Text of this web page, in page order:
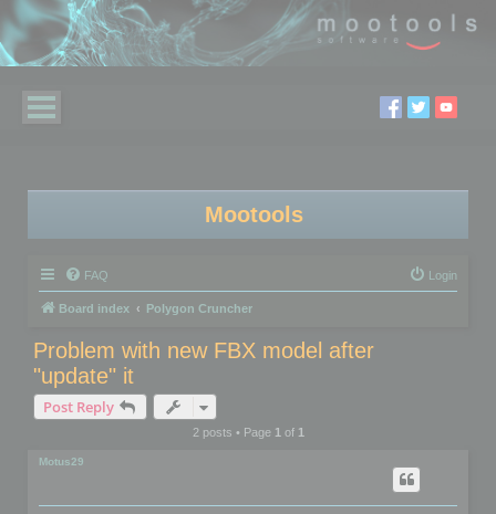
Mootools
FAQ Login
Board index Polygon Cruncher
Problem with new FBX model after
"update" it
Post Reply
2 posts • Page 1of 1
Motus29